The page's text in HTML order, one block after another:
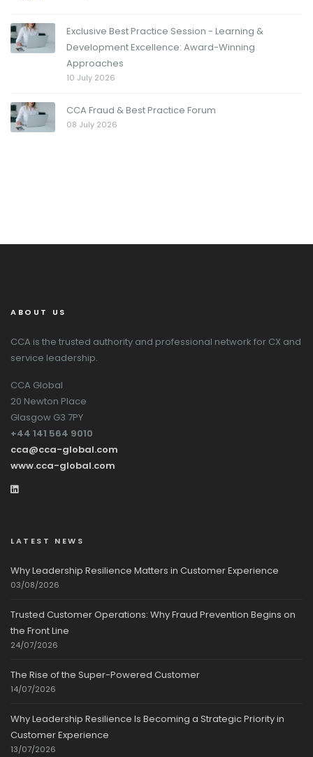
Exclusive Best Practice Session - Learning &
Development Excellence: Award-Winning
Approaches
10 July 2026
CCA Fraud & Best Practice Forum
08 July 2026
ABOUT US
CCA is the trusted authority and professional network for CX and
service leadership.
CCA Global
20 Newton Place
Glasgow G3 7PY
+44 141 564 9010
cca@cca-global.com
www.cca-global.com
LATEST NEWS
Why Leadership Resilience Matters in Customer Experience
03/08/2026
Trusted Customer Operations: Why Fraud Prevention Begins on
the Front Line
24/07/2026
The Rise of the Super-Powered Customer
14/07/2026
Why Leadership Resilience Is Becoming a Strategic Priority in
Customer Experience
13/07/2026